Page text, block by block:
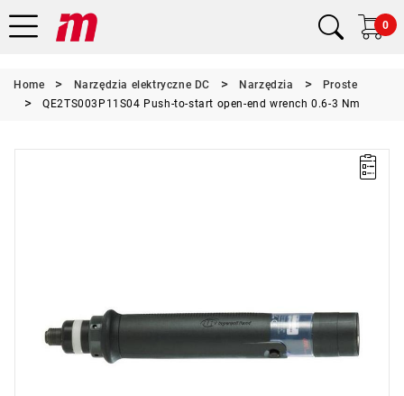
0
Home Narzędzia elektryczne DC Narzędzia
Proste
QE2TS003P11S04 Push-to-start open-end wrench 0.6-3 Nm